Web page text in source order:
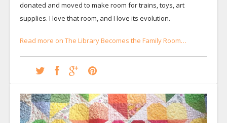
donated and moved to make room for trains, toys, art
supplies. I love that room, and I love its evolution.
Read more on The Library Becomes the Family Room…